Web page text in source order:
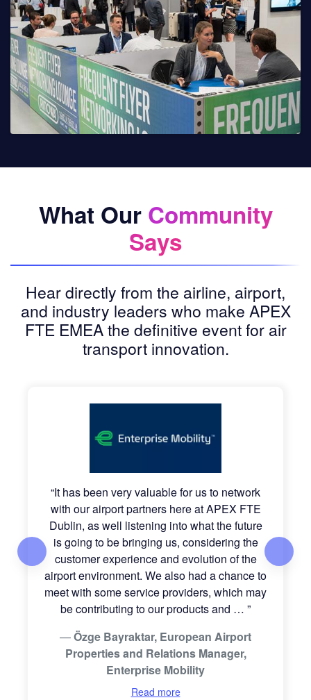
What Our Community
Says
Hear directly from the airline, airport,
and industry leaders who make APEX
FTE EMEA the definitive event for air
transport innovation.
“It has been very valuable for us to network
with our airport partners here at APEX FTE
Dublin, as well listening into what the future
is going to be bringing us, considering the
customer experience and evolution of the
airport environment. We also had a chance to
meet with some service providers, which may
be contributing to our products and … ”
Özge Bayraktar, European Airport
Properties and Relations Manager,
Enterprise Mobility
Read more